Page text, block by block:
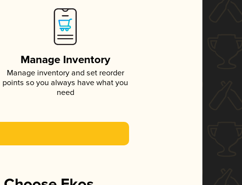
Manage Inventory
Manage inventory and set reorder
points so you always have what you
need